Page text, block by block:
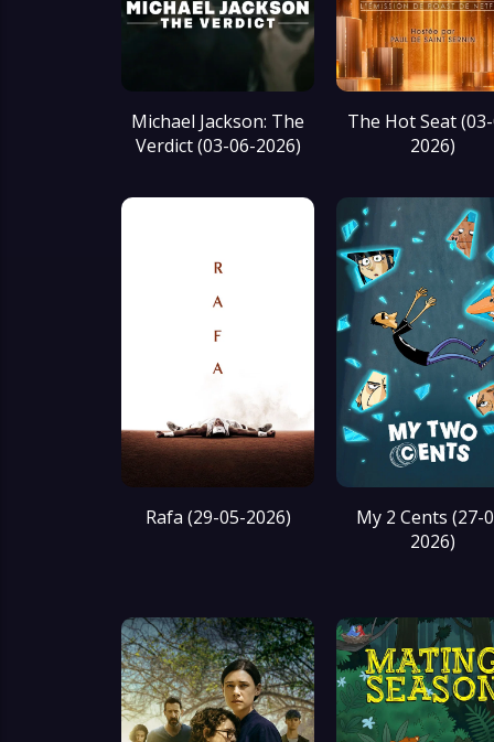
Michael Jackson: The
Verdict (03-06-2026)
The Hot Seat
2026)
Rafa (29-05-2026)
My 2 Cents (27-
2026)